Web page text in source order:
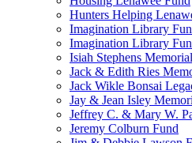
Hunters Helping
Imagination Library
Imagination Library
Isiah Stephens
Jack & Edith Ries
Jack Wikle Bonsai
Jay & Jean Isley
Jeffrey C. & Mary W.
Jeremy Colburn Fund